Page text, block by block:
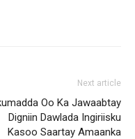
Next article
Oo Ka Jawaabtay
Digniin Dawlada Ingiriisku
Kasoo Saartay Amaanka